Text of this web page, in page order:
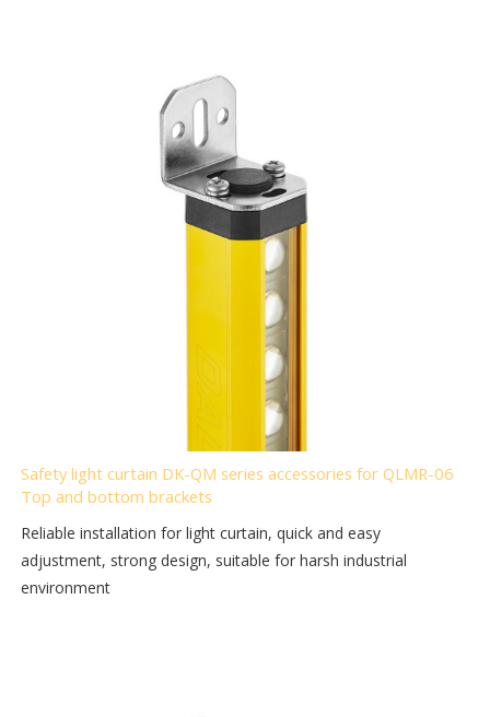
Safety light curtain DK-QM series accessories for QLMR-06
Top and bottom brackets
Reliable installation for light curtain, quick and easy
adjustment, strong design, suitable for harsh industrial
environment